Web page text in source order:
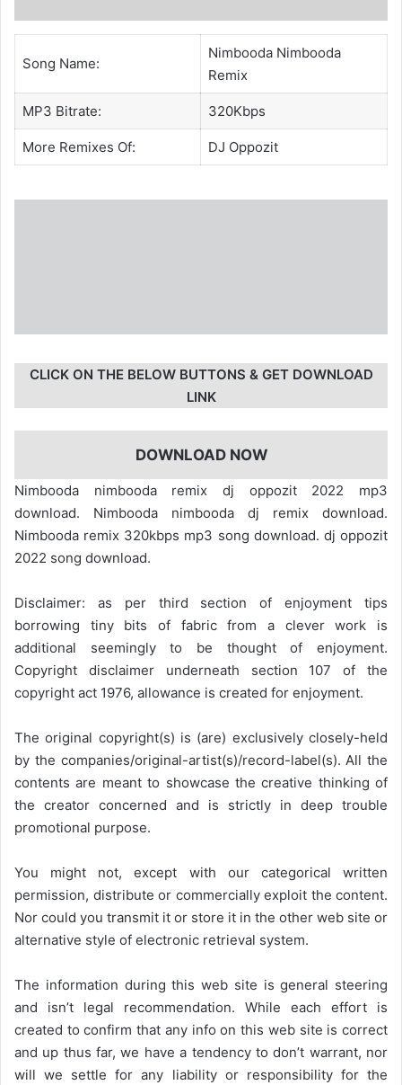
Song Name:
Nimbooda Nimbooda
Remix
MP3 Bitrate: 320Kbps
More Remixes Of: DJ Oppozit
CLICK ON THE BELOW BUTTONS & GET DOWNLOAD
LINK
DOWNLOAD NOW
Nimbooda nimbooda remix dj oppozit 2022 mp3
download. Nimbooda nimbooda dj remix download.
Nimbooda remix 320kbps mp3 song download. dj oppozit
2022 song download.
Disclaimer: as per third section of enjoyment tips
borrowing tiny bits of fabric from a clever work is
additional seemingly to be thought of enjoyment.
Copyright disclaimer underneath section 107 of the
copyright act 1976, allowance is created for enjoyment.
The original copyright(s) is (are) exclusively closely-held
by the companies/original-artist(s)/record-label(s). All the
contents are meant to showcase the creative thinking of
the creator concerned and is strictly in deep trouble
promotional purpose.
You might not, except with our categorical written
permission, distribute or commercially exploit the content.
Nor could you transmit it or store it in the other web site or
alternative style of electronic retrieval system.
The information during this web site is general steering
and isn’t legal recommendation. While each effort is
created to confirm that any info on this web site is correct
and up thus far, we have a tendency to don’t warrant, nor
will we settle for any liability or responsibility for the